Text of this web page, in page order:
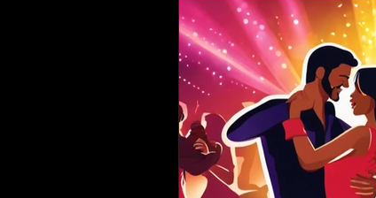
Newsletters Videos